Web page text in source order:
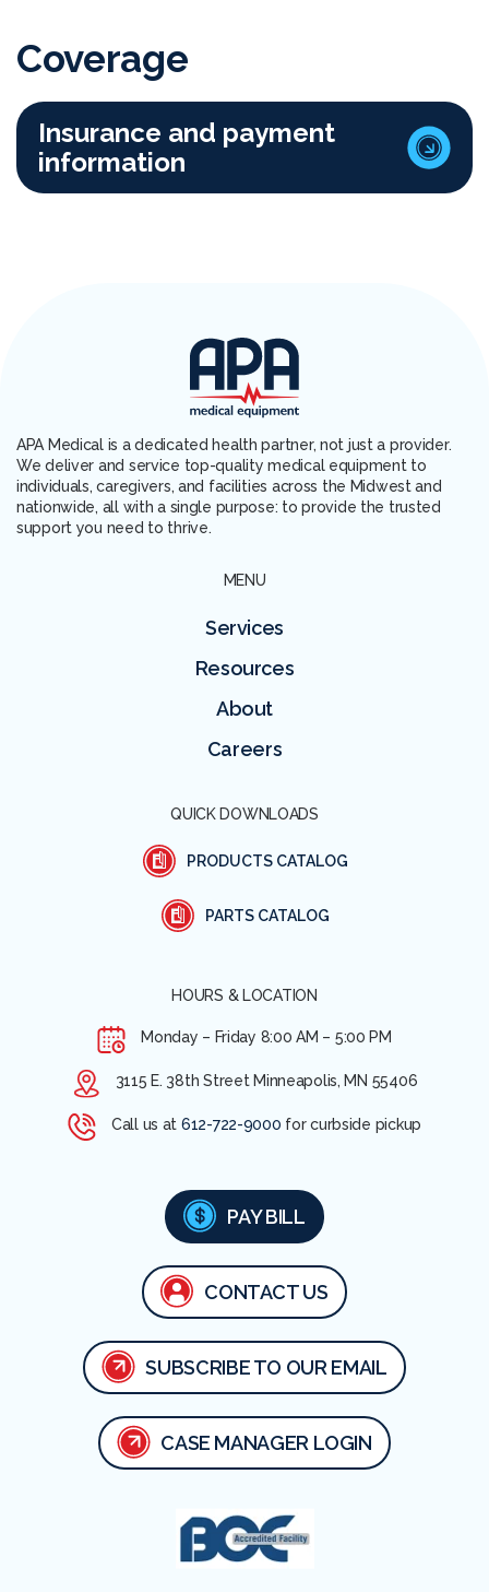
Coverage
Insurance and payment
information
APA Medical is a dedicated health partner, not just a provider.
We deliver and service top-quality medical equipment to
individuals, caregivers, and facilities across the Midwest and
nationwide, all with a single purpose: to provide the trusted
support you need to thrive.
MENU
Services
Resources
About
Careers
QUICK DOWNLOADS
PRODUCTS CATALOG
PARTS CATALOG
HOURS & LOCATION
Monday – Friday 8:00 AM – 5:00 PM
3115 E. 38th Street Minneapolis, MN 55406
Call us at 612-722-9000 for curbside pickup
PAY BILL
CONTACT US
SUBSCRIBE TO OUR EMAIL
CASE MANAGER LOGIN